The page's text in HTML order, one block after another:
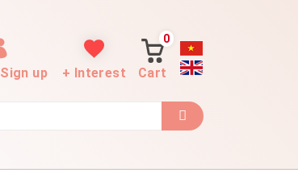
Sign up + Interest
0
Cart